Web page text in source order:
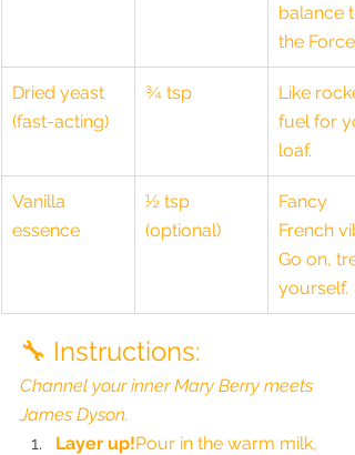
balance
the Force.
Dried yeast
(fast-acting)
¾ tsp
Like
fuel for
loaf.
Vanilla
essence
½ tsp
(optional)
Fancy
French
Go on,
yourself.
🔧 Instructions:
Channel your inner Mary Berry meets
James Dyson.
Layer up!Pour in the warm milk,